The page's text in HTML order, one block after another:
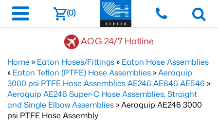
(0)
AOG 24/7 Hotline
Home » Eaton Hoses/Fittings » Eaton Hose Assemblies
» Eaton Teflon (PTFE) Hose Assemblies »Aeroquip
3000 psi PTFE Hose Assemblies AE246 AE846 AE546 »
Aeroquip AE246 Super-C Hose Assemblies, Straight
and Single Elbow Assemblies » Aeroquip AE246 3000
psi PTFE Hose Assembly